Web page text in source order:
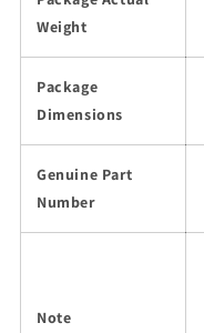
Weight
Package
Dimensions
Genuine Part
Number
Note